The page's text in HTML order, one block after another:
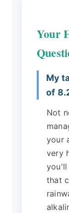
Your
My
of
Not
your
very
you'll
that